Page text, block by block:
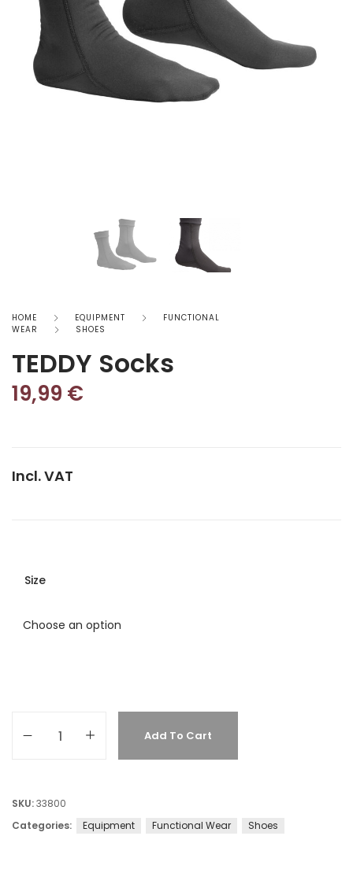
HOME EQUIPMENT
FUNCTIONAL
WEAR
SHOES
TEDDY Socks
19,99 €
Incl. VAT
Size
Add To Cart
SKU:33800
Categories:
Equipment Functional Wear Shoes